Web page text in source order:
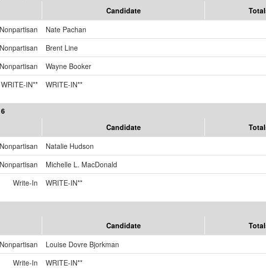
Candidate
Nonpartisan
Nate Pachan
Nonpartisan
Brent Line
Nonpartisan
Wayne Booker
WRITE-IN**
WRITE-IN**
Candidate
Nonpartisan
Natalie Hudson
Nonpartisan
Michelle L. MacDonald
Write-In
WRITE-IN**
Candidate
Nonpartisan
Louise Dovre Bjorkman
Write-In
WRITE-IN**